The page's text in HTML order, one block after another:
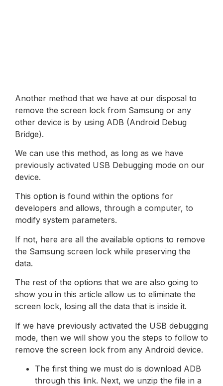
Another method that we have at our disposal to
remove the screen lock from Samsung or any
other device is by using ADB (Android Debug
Bridge).
We can use this method, as long as we have
previously activated USB Debugging mode on our
device.
This option is found within the options for
developers and allows, through a computer, to
modify system parameters.
If not, here are all the available options to remove
the Samsung screen lock while preserving the
data.
The rest of the options that we are also going to
show you in this article allow us to eliminate the
screen lock, losing all the data that is inside it.
If we have previously activated the USB debugging
mode, then we will show you the steps to follow to
remove the screen lock from any Android device.
The first thing we must do is download ADB
through this link. Next, we unzip the file in a